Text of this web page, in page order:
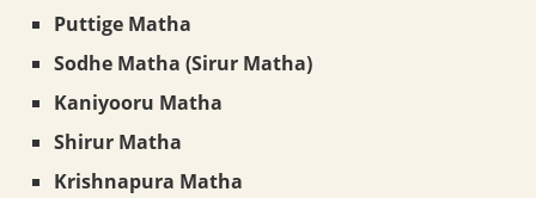
Puttige Matha
Sodhe Matha (Sirur Matha)
Kaniyooru Matha
Shirur Matha
Krishnapura Matha